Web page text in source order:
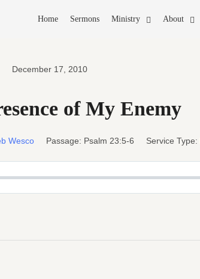
Home Sermons Ministry About
December 17, 2010
of My Enemy
Wesco Passage: Psalm 23:5-6 Service Type: